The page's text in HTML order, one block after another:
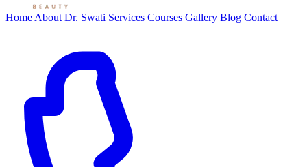
Home About Dr. Swati Services Courses Gallery Blog Contact